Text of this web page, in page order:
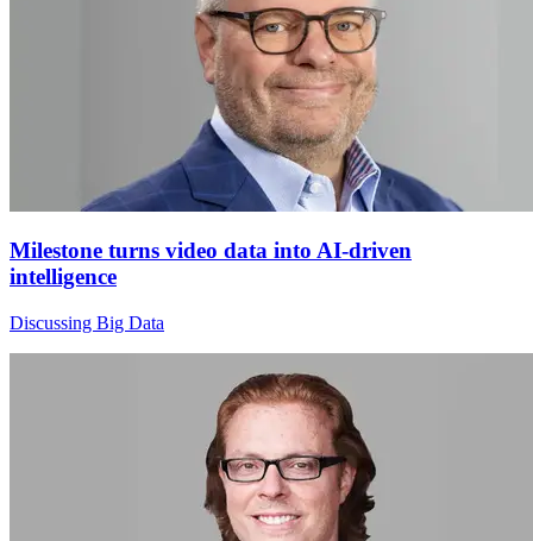
Milestone turns video data into AI-driven
intelligence
Discussing Big Data